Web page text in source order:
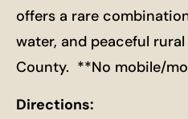
offers a rare
water, and peaceful
County. **No mobile/
Directions: